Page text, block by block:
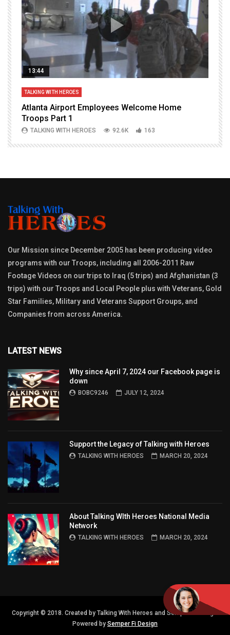
13:44
TALKING WITH HEROES
Atlanta Airport Employees Welcome Home
Troops Part 1
TALKING WITH HEROES 92.6K 163
Our Mission since December 2005 has been producing video
programs with our Troops, including all 2006-2011 Raw
Footage Videos on our trips to Iraq (5 trips) and Afghanistan (3
trips) with our Troops and Local People plus with Veterans, Gold
Star Families, Military and Veterans Support Groups, and
Companies from across America.
LATEST NEWS
Why since April 7, 2024 our Facebook page is
down
BOBC9246 JULY 12, 2024
Support the Legacy of Talking with Heroes
TALKING WITH HEROES MARCH 20, 2024
About Talking WIth Heroes National Media
Network
TALKING WITH HEROES MARCH 20, 2024
Copyright © 2018. Created by Talking With Heroes and Semper FI Design.
Powered by Semper Fi Design